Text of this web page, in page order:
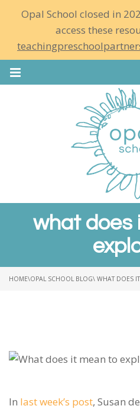
Opal School closed in
access these
what does
HOME\OPAL SCHOOL BLOG\ WHAT DOES
In last week’s post, Susan